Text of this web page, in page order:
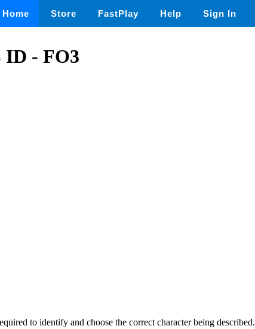
Home Store FastPlay Help Sign In
- FO3
to identify and choose the correct character being described.